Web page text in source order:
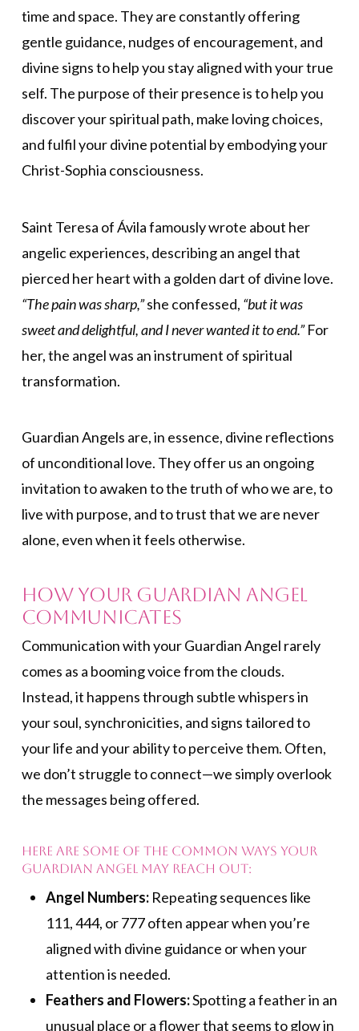
time and space. They are constantly offering
gentle guidance, nudges of encouragement, and
divine signs to help you stay aligned with your true
self. The purpose of their presence is to help you
discover your spiritual path, make loving choices,
and fulfil your divine potential by embodying your
Christ-Sophia consciousness.
Saint Teresa of Ávila famously wrote about her
angelic experiences, describing an angel that
pierced her heart with a golden dart of divine love.
“The pain was sharp,”she confessed, “but it was
sweet and delightful, and I never wanted it to end.”For
her, the angel was an instrument of spiritual
transformation.
Guardian Angels are, in essence, divine reflections
of unconditional love. They offer us an ongoing
invitation to awaken to the truth of who we are, to
live with purpose, and to trust that we are never
alone, even when it feels otherwise.
How Your Guardian Angel
Communicates
Communication with your Guardian Angel rarely
comes as a booming voice from the clouds.
Instead, it happens through subtle whispers in
your soul, synchronicities, and signs tailored to
your life and your ability to perceive them. Often,
we don’t struggle to connect—we simply overlook
the messages being offered.
Here are some of the common ways your
Guardian Angel may reach out:
Angel Numbers:Repeating sequences like
111, 444, or 777 often appear when you’re
aligned with divine guidance or when your
attention is needed.
Feathers and Flowers:Spotting a feather in an
unusual place or a flower that seems to glow in